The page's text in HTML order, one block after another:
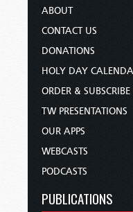
ABOUT
CONTACT US
DONATIONS
HOLY DAY
ORDER & SUBSCRIBE
TW PRESENTATIONS
OUR APPS
WEBCASTS
PODCASTS
PUBLICATIONS